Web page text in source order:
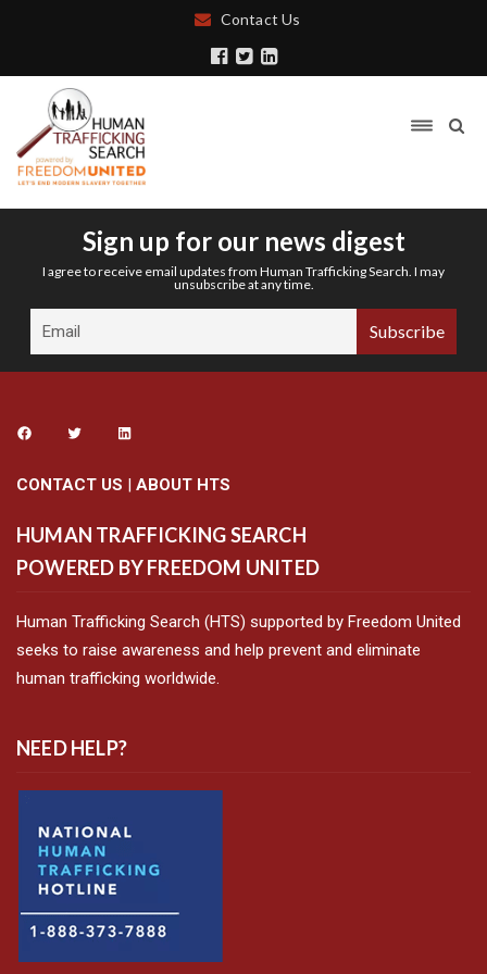
Contact Us
Sign up for our news digest
I agree to receive email updates from Human Trafficking Search. I may
unsubscribe at any time.
CONTACT US | ABOUT HTS
HUMAN TRAFFICKING SEARCH
POWERED BY FREEDOM UNITED
Human Trafficking Search (HTS) supported by Freedom United
seeks to raise awareness and help prevent and eliminate
human trafficking worldwide.
NEED HELP?